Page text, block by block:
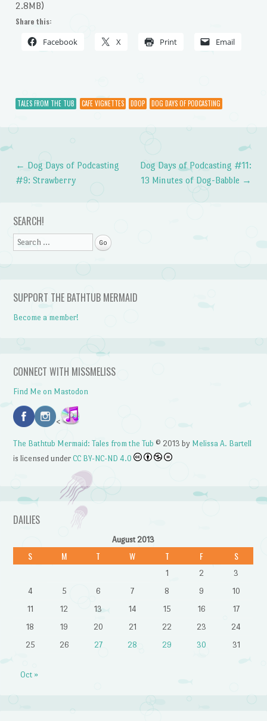
2.8MB)
Share this:
Facebook X Print Email
TALES FROM THE TUB CAFE VIGNETTES DDOP DOG DAYS OF PODCASTING
Post navigation
← Dog Days of Podcasting
#9: Strawberry
Dog Days of Podcasting #11:
13 Minutes of Dog-Babble →
SEARCH!
Search
SUPPORT THE BATHTUB MERMAID
Become a member!
CONNECT WITH MISSMELISS
Find Me on Mastodon
<
The Bathtub Mermaid: Tales from the Tub © 2013 by Melissa A. Bartell
is licensed underCC BY-NC-ND 4.0
DAILIES
August 2013
S M T W T F S
1 2
3
4
5 6 7 8 9
10
11
12 13 14 15 16
17
18
19 20 21 22 23
24
25
26 27 28 29 30 31
Oct »